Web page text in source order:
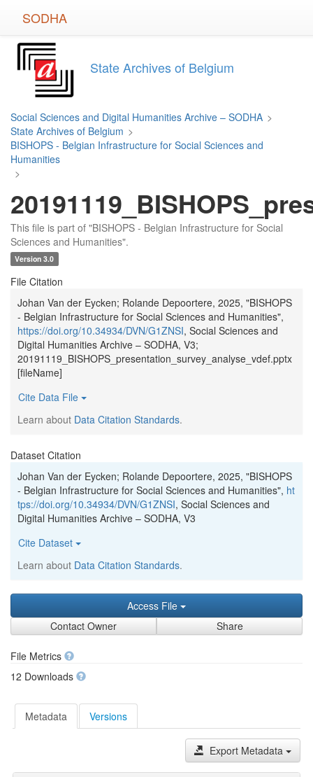
content
SODHA
State Archives of Belgium
Social Sciences and Digital Humanities Archive – SODHA >
State Archives of Belgium >
BISHOPS - Belgian Infrastructure for Social Sciences and
Humanities
>
This file is part of "BISHOPS - Belgian Infrastructure for Social
Sciences and Humanities".
Version 3.0
File Citation
Johan Van der Eycken; Rolande Depoortere, 2025, "BISHOPS
- Belgian Infrastructure for Social Sciences and Humanities",
https://doi.org/10.34934/DVN/G1ZNSI, Social Sciences and
Digital Humanities Archive – SODHA, V3;
20191119_BISHOPS_presentation_survey_analyse_vdef.pptx
[fileName]
Cite Data File
Learn about Data Citation Standards.
Dataset Citation
Johan Van der Eycken; Rolande Depoortere, 2025, "BISHOPS
- Belgian Infrastructure for Social Sciences and Humanities", ht
tps://doi.org/10.34934/DVN/G1ZNSI, Social Sciences and
Digital Humanities Archive – SODHA, V3
Cite Dataset
Learn about Data Citation Standards.
Access File
Contact Owner
Share
File Metrics
12 Downloads
Metadata Versions
Export Metadata